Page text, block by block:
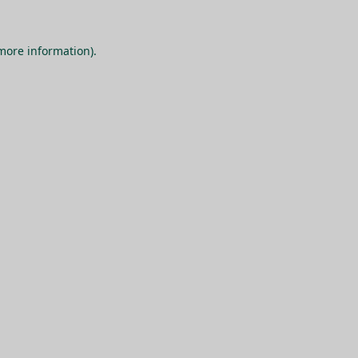
information).